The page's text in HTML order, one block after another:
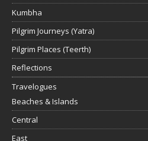
Kumbha
Pilgrim Journeys (Yatra)
Pilgrim Places (Teerth)
Reflections
Travelogues
Beaches & Islands
Central
East